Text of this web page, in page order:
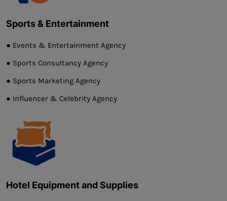
Sports & Entertainment
● Events & Entertainment Agency
● Sports Consultancy Agency
● Sports Marketing Agency
● Influencer & Celebrity Agency
Hotel Equipment and Supplies